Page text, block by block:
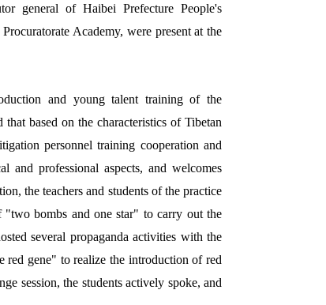
general of Haibei Prefecture People's
Academy, were present at the
and young talent training of the
based on the characteristics of Tibetan
personnel training cooperation and
and professional aspects, and welcomes
the teachers and students of the practice
"two bombs and one star" to carry out the
several propaganda activities with the
gene" to realize the introduction of red
session, the students actively spoke, and